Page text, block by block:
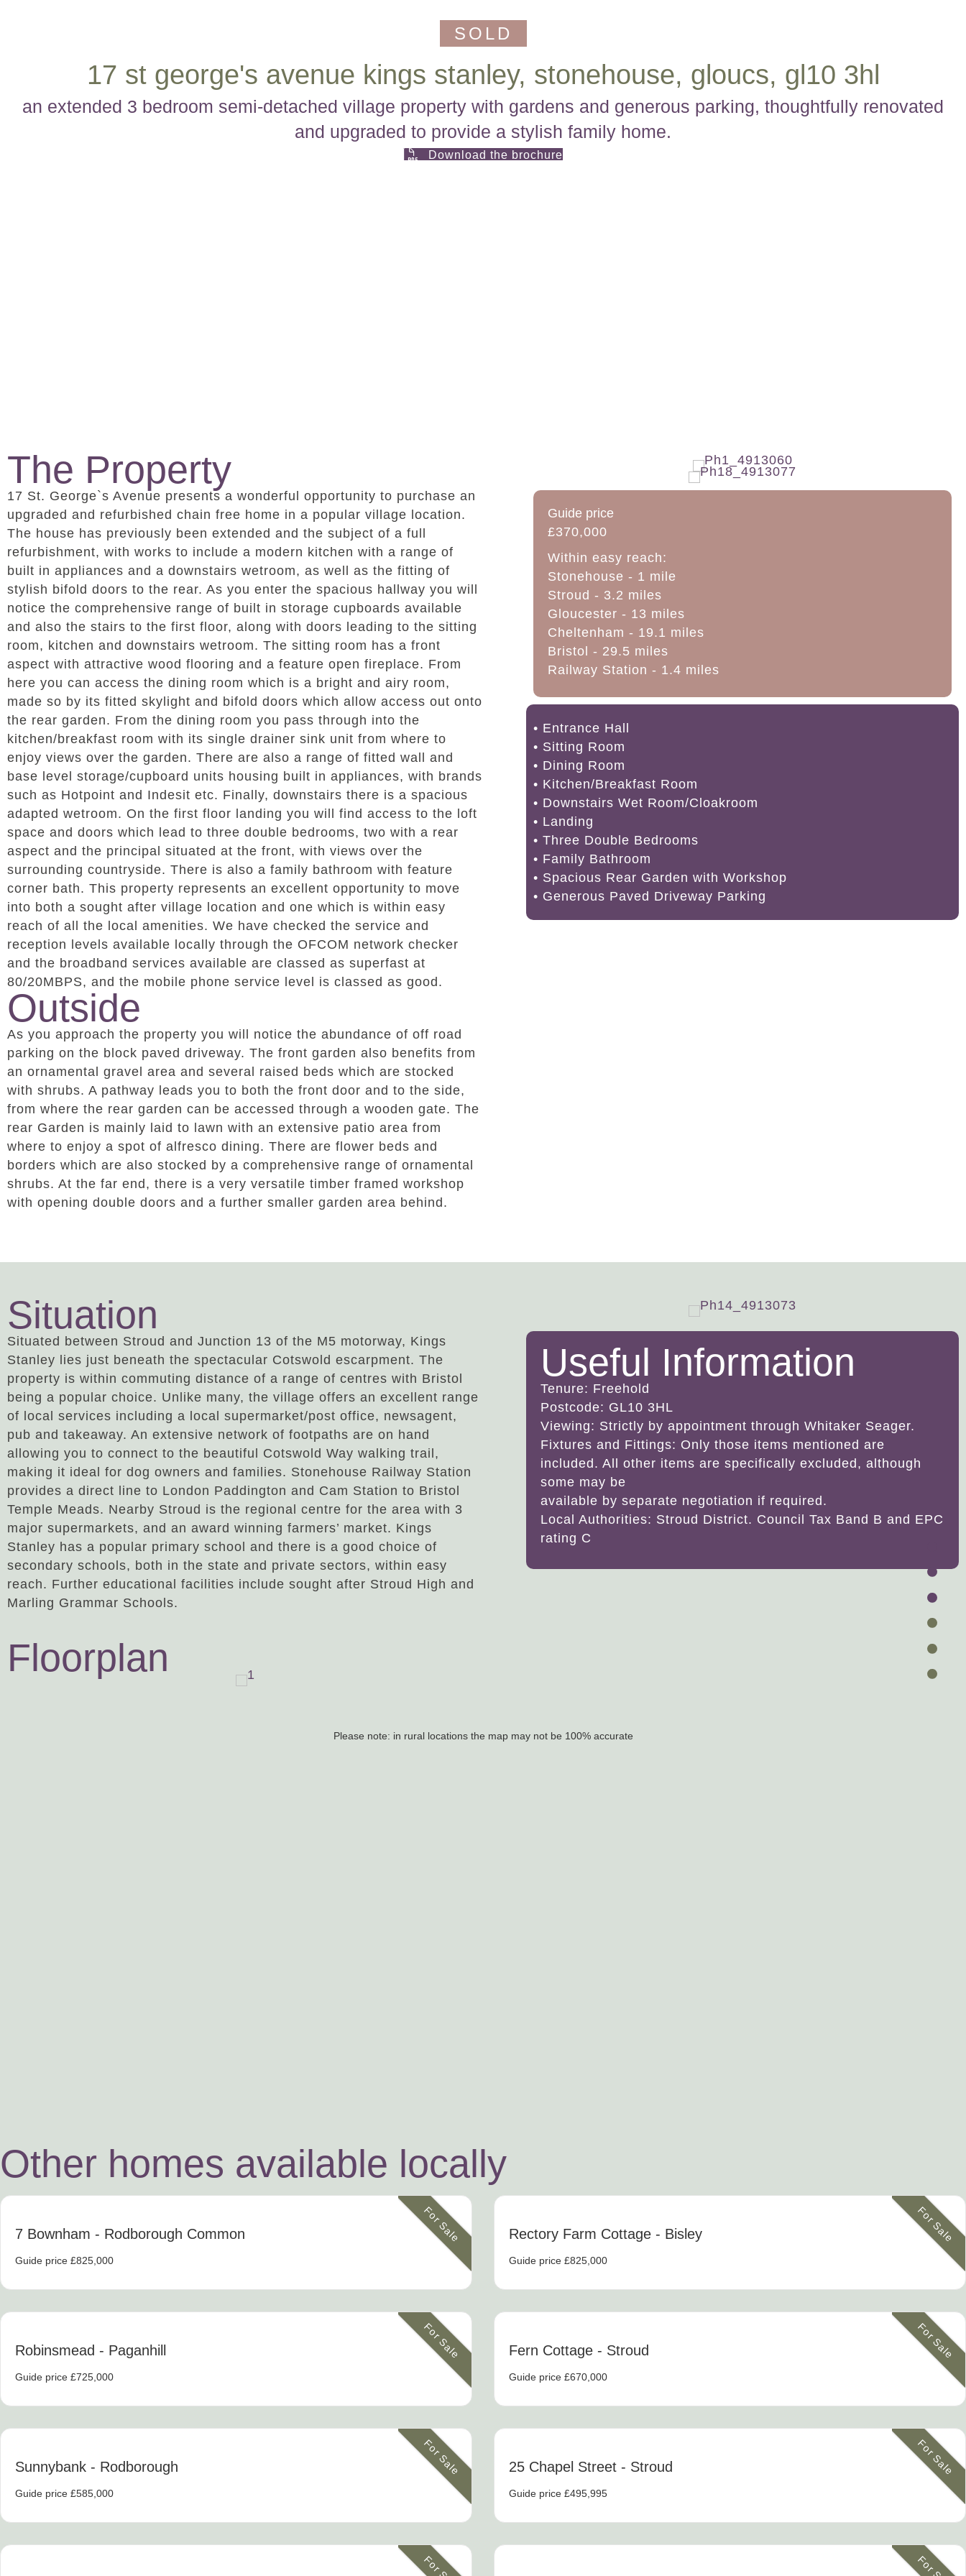
SOLD
17 st george's avenue kings stanley, stonehouse, gloucs, gl10 3hl
an extended 3 bedroom semi-detached village property with gardens and generous parking, thoughtfully renovated
and upgraded to provide a stylish family home.
Download the brochure
The Property
17 St. George`s Avenue presents a wonderful opportunity to purchase an
upgraded and refurbished chain free home in a popular village location.
The house has previously been extended and the subject of a full
refurbishment, with works to include a modern kitchen with a range of
built in appliances and a downstairs wetroom, as well as the fitting of
stylish bifold doors to the rear. As you enter the spacious hallway you will
notice the comprehensive range of built in storage cupboards available
and also the stairs to the first floor, along with doors leading to the sitting
room, kitchen and downstairs wetroom. The sitting room has a front
aspect with attractive wood flooring and a feature open fireplace. From
here you can access the dining room which is a bright and airy room,
made so by its fitted skylight and bifold doors which allow access out onto
the rear garden. From the dining room you pass through into the
kitchen/breakfast room with its single drainer sink unit from where to
enjoy views over the garden. There are also a range of fitted wall and
base level storage/cupboard units housing built in appliances, with brands
such as Hotpoint and Indesit etc. Finally, downstairs there is a spacious
adapted wetroom. On the first floor landing you will find access to the loft
space and doors which lead to three double bedrooms, two with a rear
aspect and the principal situated at the front, with views over the
surrounding countryside. There is also a family bathroom with feature
corner bath. This property represents an excellent opportunity to move
into both a sought after village location and one which is within easy
reach of all the local amenities. We have checked the service and
reception levels available locally through the OFCOM network checker
and the broadband services available are classed as superfast at
80/20MBPS, and the mobile phone service level is classed as good.
Outside
As you approach the property you will notice the abundance of off road
parking on the block paved driveway. The front garden also benefits from
an ornamental gravel area and several raised beds which are stocked
with shrubs. A pathway leads you to both the front door and to the side,
from where the rear garden can be accessed through a wooden gate. The
rear Garden is mainly laid to lawn with an extensive patio area from
where to enjoy a spot of alfresco dining. There are flower beds and
borders which are also stocked by a comprehensive range of ornamental
shrubs. At the far end, there is a very versatile timber framed workshop
with opening double doors and a further smaller garden area behind.
Guide price
£370,000
Within easy reach:
Stonehouse - 1 mile
Stroud - 3.2 miles
Gloucester - 13 miles
Cheltenham - 19.1 miles
Bristol - 29.5 miles
Railway Station - 1.4 miles
• Entrance Hall
• Sitting Room
• Dining Room
• Kitchen/Breakfast Room
• Downstairs Wet Room/Cloakroom
• Landing
• Three Double Bedrooms
• Family Bathroom
• Spacious Rear Garden with Workshop
• Generous Paved Driveway Parking
Situation
Situated between Stroud and Junction 13 of the M5 motorway, Kings
Stanley lies just beneath the spectacular Cotswold escarpment. The
property is within commuting distance of a range of centres with Bristol
being a popular choice. Unlike many, the village offers an excellent range
of local services including a local supermarket/post office, newsagent,
pub and takeaway. An extensive network of footpaths are on hand
allowing you to connect to the beautiful Cotswold Way walking trail,
making it ideal for dog owners and families. Stonehouse Railway Station
provides a direct line to London Paddington and Cam Station to Bristol
Temple Meads. Nearby Stroud is the regional centre for the area with 3
major supermarkets, and an award winning farmers’ market. Kings
Stanley has a popular primary school and there is a good choice of
secondary schools, both in the state and private sectors, within easy
reach. Further educational facilities include sought after Stroud High and
Marling Grammar Schools.
Floorplan
Useful Information
Tenure: Freehold
Postcode: GL10 3HL
Viewing: Strictly by appointment through Whitaker Seager.
Fixtures and Fittings: Only those items mentioned are
included. All other items are specifically excluded, although
some may be
available by separate negotiation if required.
Local Authorities: Stroud District. Council Tax Band B and EPC
rating C
Please note: in rural locations the map may not be 100% accurate
Other homes available locally
For Sale
7 Bownham - Rodborough Common
Guide price £825,000
For Sale
Rectory Farm Cottage - Bisley
Guide price £825,000
For Sale
Robinsmead - Paganhill
Guide price £725,000
For Sale
Fern Cottage - Stroud
Guide price £670,000
For Sale
Sunnybank - Rodborough
Guide price £585,000
For Sale
25 Chapel Street - Stroud
Guide price £495,995